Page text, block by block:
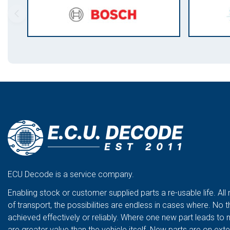
ECU Decode is a service company.
Enabling stock or customer supplied parts a re-usable life.
of transport, the possibilities are endless in cases where. No
achieved effectively or reliably. Where one new part leads to